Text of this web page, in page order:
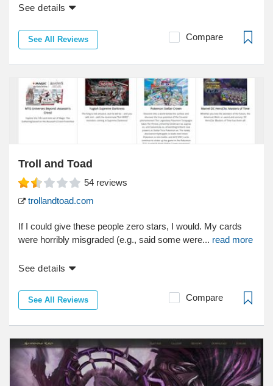
See details
See All Reviews Compare
Troll and Toad
54 reviews
trollandtoad.com
If I could give these people zero stars, I would. My cards
were horribly misgraded (e.g., said some were... read more
See details
See All Reviews Compare